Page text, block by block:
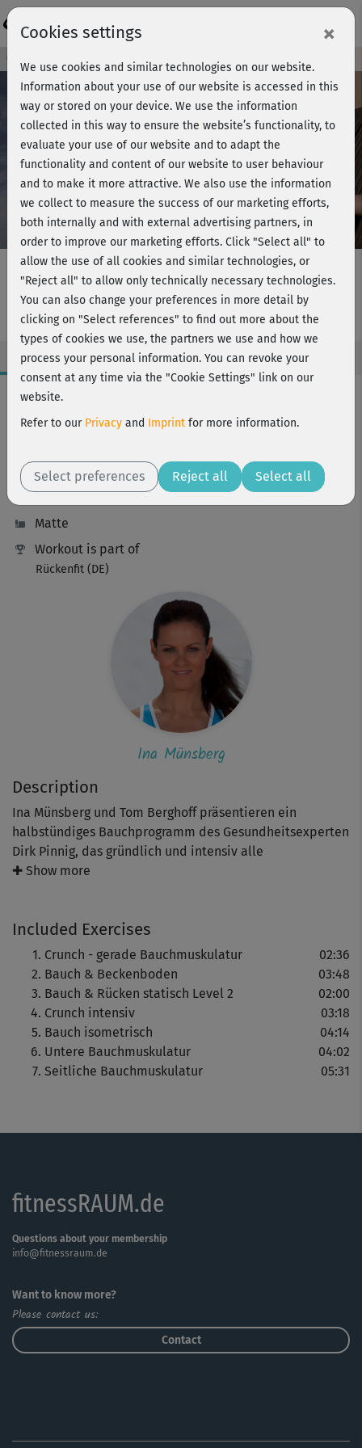
Play
Video
Course preview - join now!
Pinnigs Bauchkurs
Description
Ina Münsberg und Tom Berghoff präsentieren ein
halbstündiges Bauchprogramm des Gesundheitsexperten
Dirk Pinnig, das gründlich und intensiv alle
Muskelgruppen des Bauches trainiert.
Viele Übungen werden dabei parallel in verschiedenen
Schwierigkeitsstufen gezeigt. Besonders Einsteiger
sollten sich zu Anfang immer an den leichteren Varianten
orientieren und erst zu den anspruchsvolleren
übergehen, wenn sie die angegebenen
Wiederholungszahlen problemlos bewältigen können.
Wir empfehlen ein abschließendes Stretching - zum
✚ Show more
Included Exercises
Crunch - gerade Bauchmuskulatur
02:36
Bauch & Beckenboden
03:48
Bauch & Rücken statisch Level 2
02:00
Crunch intensiv
03:18
Bauch isometrisch
04:14
Untere Bauchmuskulatur
04:02
Seitliche Bauchmuskulatur
05:31
Workout Facts
intermediate
181 kcal
Ina Münsberg
Matte
Workout is part of
Rückenfit (DE)
Ina Münsberg
fitnessRAUM.de
Questions about your membership
info@fitnessraum.de
Want to know more?
Please contact us:
Contact
Cookies settings ×
We use cookies and similar technologies on our website.
Information about your use of our website is accessed in this
way or stored on your device. We use the information
collected in this way to ensure the website’s functionality, to
evaluate your use of our website and to adapt the
functionality and content of our website to user behaviour
and to make it more attractive. We also use the information
we collect to measure the success of our marketing efforts,
both internally and with external advertising partners, in
order to improve our marketing efforts. Click "Select all" to
allow the use of all cookies and similar technologies, or
"Reject all" to allow only technically necessary technologies.
You can also change your preferences in more detail by
clicking on "Select references" to find out more about the
types of cookies we use, the partners we use and how we
process your personal information. You can revoke your
consent at any time via the "Cookie Settings" link on our
website.
Refer to our Privacy and Imprint for more information.
Select preferences Reject all Select all